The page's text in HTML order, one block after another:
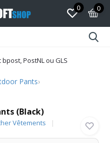
0 0
PostNL ou GLS
Pants›
(Black)
Vêtements